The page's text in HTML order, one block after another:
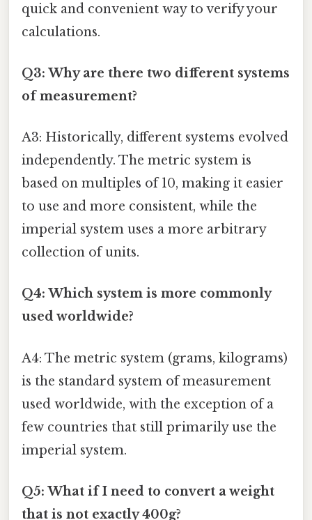
quick and convenient way to verify your
calculations.
Q3: Why are there two different systems
of measurement?
A3: Historically, different systems evolved
independently. The metric system is
based on multiples of 10, making it easier
to use and more consistent, while the
imperial system uses a more arbitrary
collection of units.
Q4: Which system is more commonly
used worldwide?
A4: The metric system (grams, kilograms)
is the standard system of measurement
used worldwide, with the exception of a
few countries that still primarily use the
imperial system.
Q5: What if I need to convert a weight
that is not exactly 400g?